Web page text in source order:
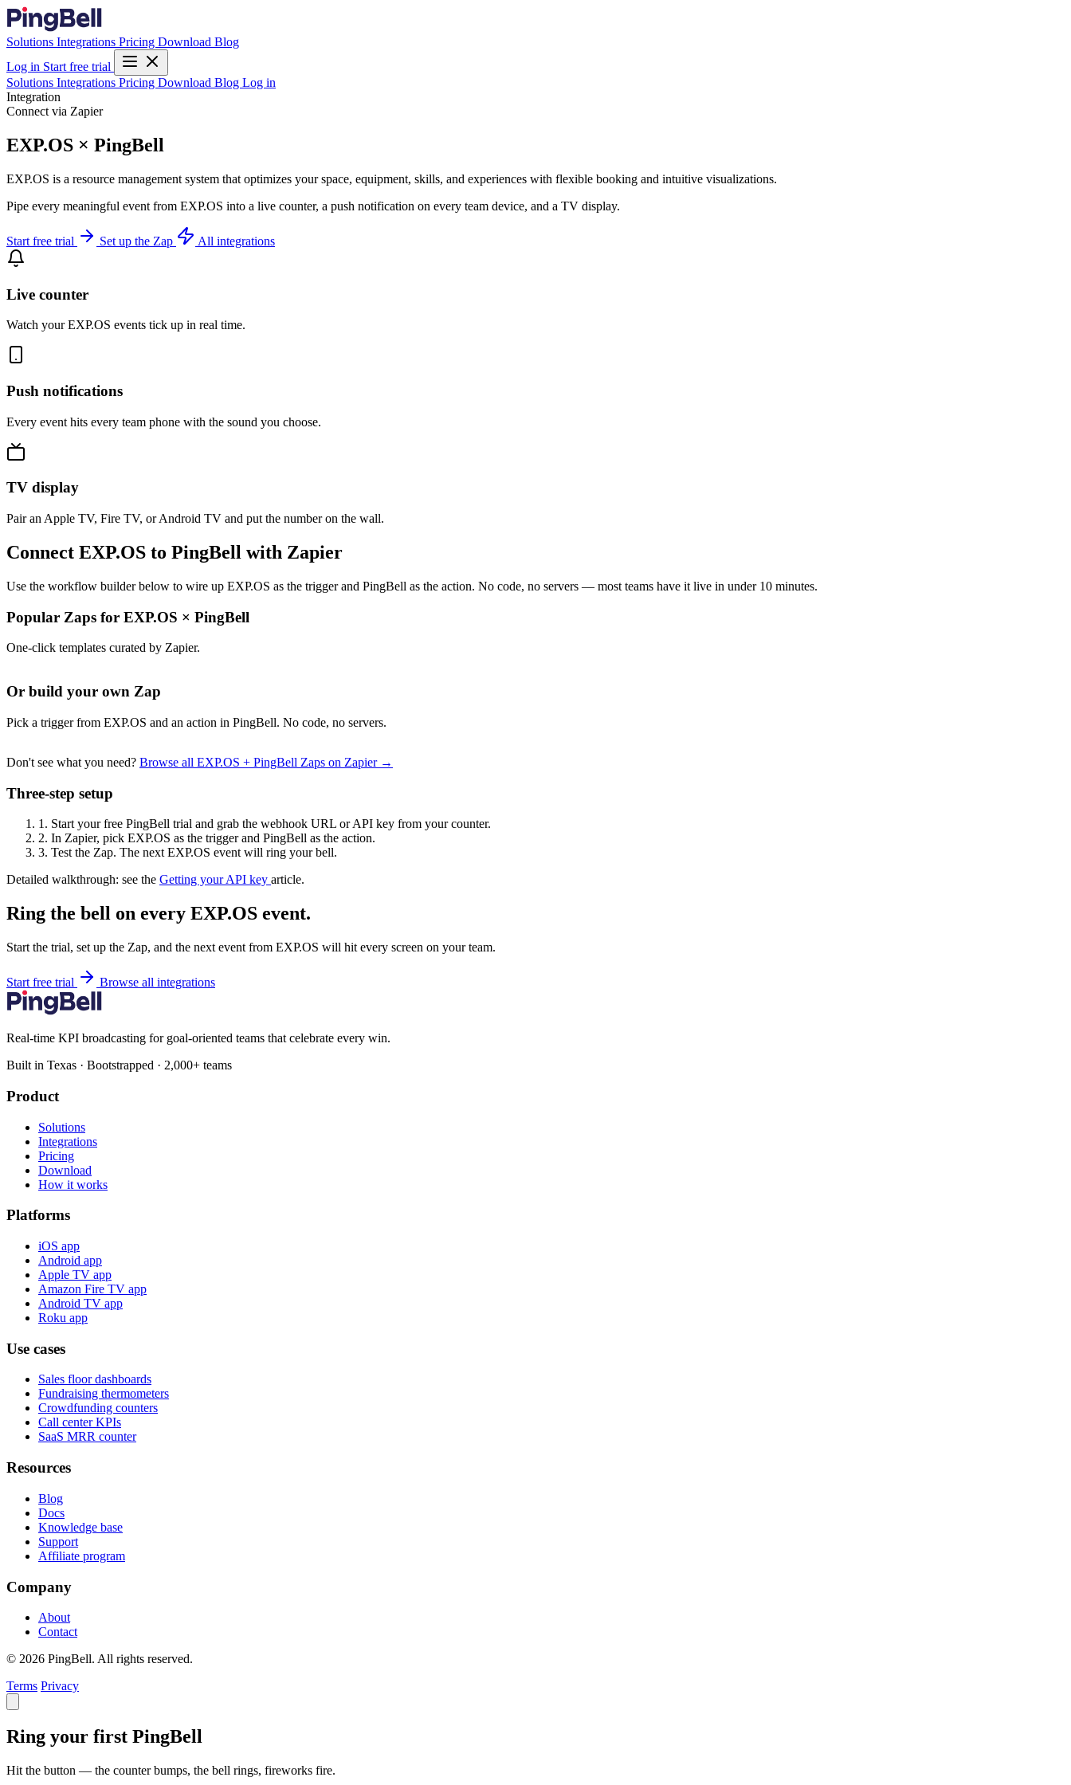
Solutions Integrations Pricing Download Blog
Log in Start free trial
Solutions Integrations Pricing Download Blog Log in
Integration
Connect via Zapier
EXP.OS × PingBell
EXP.OS is a resource management system that optimizes your space, equipment, skills, and experiences with flexible booking and intuitive visualizations.
Pipe every meaningful event from EXP.OS into a live counter, a push notification on every team device, and a TV display.
Start free trial Set up the Zap All integrations
Live counter
Watch your EXP.OS events tick up in real time.
Push notifications
Every event hits every team phone with the sound you choose.
TV display
Pair an Apple TV, Fire TV, or Android TV and put the number on the wall.
Connect EXP.OS to PingBell with Zapier
Use the workflow builder below to wire up EXP.OS as the trigger and PingBell as the action. No code, no servers — most teams have it live in under 10 minutes.
Popular Zaps for EXP.OS × PingBell
One-click templates curated by Zapier.
Or build your own Zap
Pick a trigger from EXP.OS and an action in PingBell. No code, no servers.
Don't see what you need? Browse all EXP.OS + PingBell Zaps on Zapier →
Three-step setup
1. Start your free PingBell trial and grab the webhook URL or API key from your counter.
2. In Zapier, pick EXP.OS as the trigger and PingBell as the action.
3. Test the Zap. The next EXP.OS event will ring your bell.
Detailed walkthrough: see the Getting your API key article.
Ring the bell on every EXP.OS event.
Start the trial, set up the Zap, and the next event from EXP.OS will hit every screen on your team.
Start free trial Browse all integrations
Real-time KPI broadcasting for goal-oriented teams that celebrate every win.
Built in Texas · Bootstrapped · 2,000+ teams
Product
Solutions
Integrations
Pricing
Download
How it works
Platforms
iOS app
Android app
Apple TV app
Amazon Fire TV app
Android TV app
Roku app
Use cases
Sales floor dashboards
Fundraising thermometers
Crowdfunding counters
Call center KPIs
SaaS MRR counter
Resources
Blog
Docs
Knowledge base
Support
Affiliate program
Company
About
Contact
© 2026 PingBell. All rights reserved.
Terms Privacy
Ring your first PingBell
Hit the button — the counter bumps, the bell rings, fireworks fire.